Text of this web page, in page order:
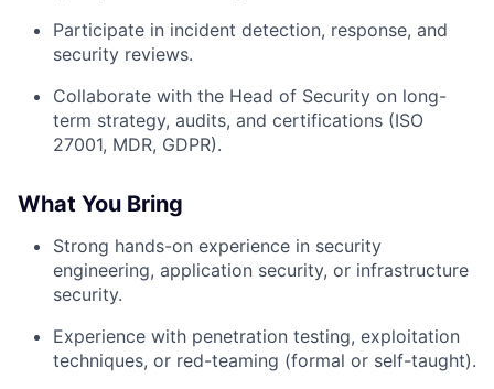
Participate in incident detection, response, and
security reviews.
Collaborate with the Head of Security on long-
term strategy, audits, and certifications (ISO
27001, MDR, GDPR).
What You Bring
Strong hands-on experience in security
engineering, application security, or infrastructure
security.
Experience with penetration testing, exploitation
techniques, or red-teaming (formal or self-taught).